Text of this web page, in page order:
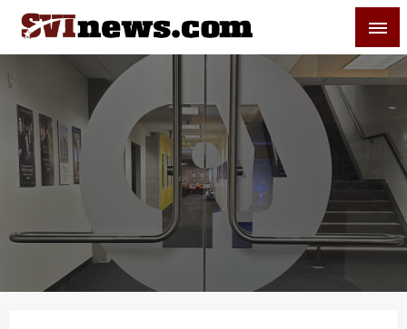
Skip
content
Your Source For Local and Regional News